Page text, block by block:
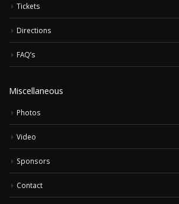
Tickets
Directions
FAQ’s
Miscellaneous
Photos
Video
Sponsors
Contact